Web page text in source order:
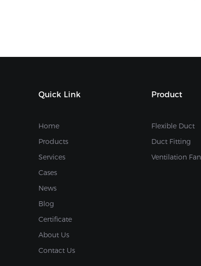
Quick Link
Home
Products
Services
Cases
News
Blog
Certificate
About Us
Contact Us
Product
Flexible Duct
Duct Fitting
Ventilation Fan